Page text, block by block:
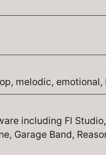
melodic,
including Fl
Garage Band,